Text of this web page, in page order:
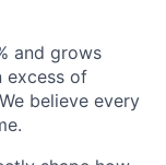
and grows
excess of
believe every